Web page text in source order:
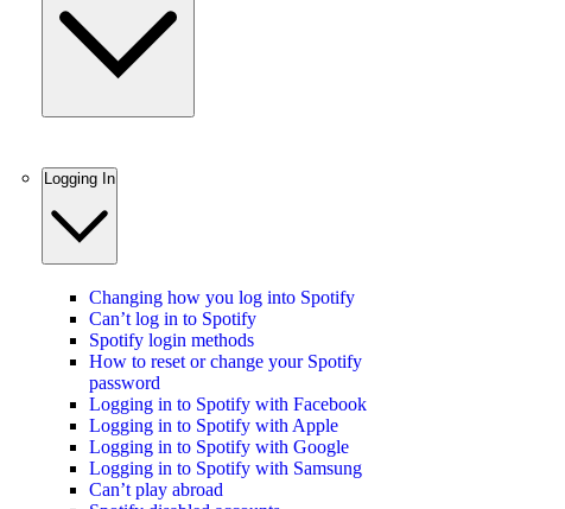
Logging In
Changing how you log into Spotify
Can’t log in to Spotify
Spotify login methods
How to reset or change your Spotify
password
Logging in to Spotify with Facebook
Logging in to Spotify with Apple
Logging in to Spotify with Google
Logging in to Spotify with Samsung
Can’t play abroad